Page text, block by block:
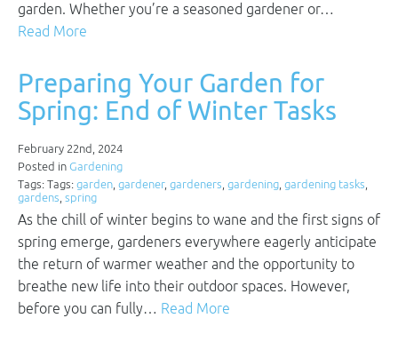
garden. Whether you’re a seasoned gardener or…
Read More
Preparing Your Garden for
Spring: End of Winter Tasks
February 22nd, 2024
Posted in Gardening
Tags: Tags: garden, gardener, gardeners, gardening, gardening tasks,
gardens, spring
As the chill of winter begins to wane and the first signs of
spring emerge, gardeners everywhere eagerly anticipate
the return of warmer weather and the opportunity to
breathe new life into their outdoor spaces. However,
before you can fully… Read More